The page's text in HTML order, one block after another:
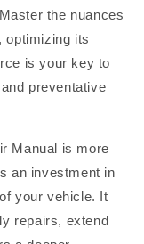
the nuances
optimizing its
is your key to
preventative
Manual is more
an investment in
your vehicle. It
repairs, extend